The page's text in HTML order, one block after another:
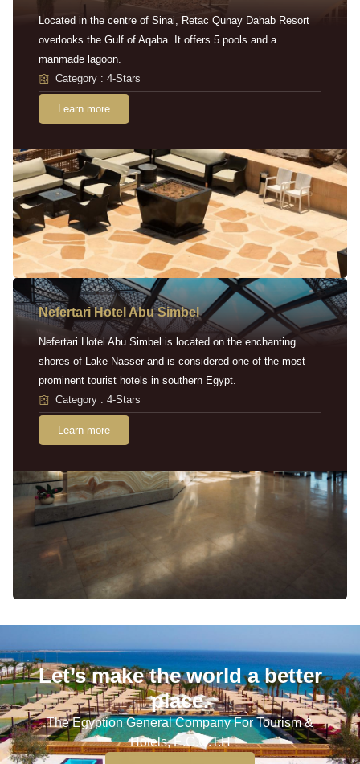
Located in the centre of Sinai, Retac Qunay Dahab Resort
overlooks the Gulf of Aqaba. It offers 5 pools and a
manmade lagoon.
Category : 4-Stars
Learn more
Nefertari Hotel Abu Simbel
Nefertari Hotel Abu Simbel is located on the enchanting
shores of Lake Nasser and is considered one of the most
prominent tourist hotels in southern Egypt.
Category : 4-Stars
Learn more
Let’s make the world a better
place.
The Egyption General Company For Tourism &
Hotels, E.G.O.T.H